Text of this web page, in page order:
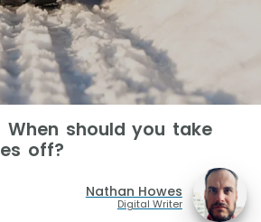
When should you take
off?
Nathan Howes
Digital Writer